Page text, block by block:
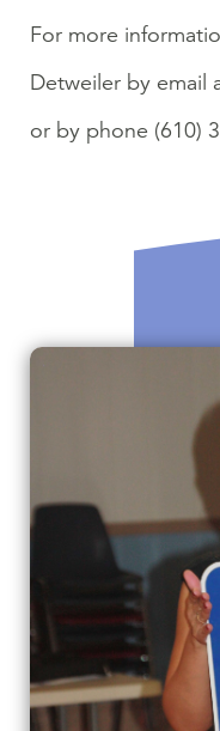
For more
Detweiler by email
or by phone (610)